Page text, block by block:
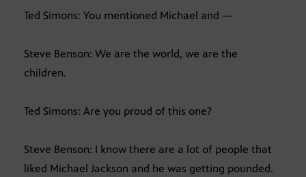
Ted Simons: You mentioned Michael and —
Steve Benson: We are the world, we are the
children.
Ted Simons: Are you proud of this one?
Steve Benson: I know there are a lot of people that
liked Michael Jackson and he was getting pounded.